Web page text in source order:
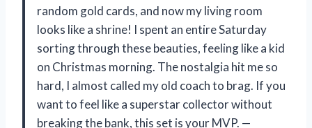
random gold cards, and now my living room
looks like a shrine! I spent an entire Saturday
sorting through these beauties, feeling like a kid
on Christmas morning. The nostalgia hit me so
hard, I almost called my old coach to brag. If you
want to feel like a superstar collector without
breaking the bank, this set is your MVP. —